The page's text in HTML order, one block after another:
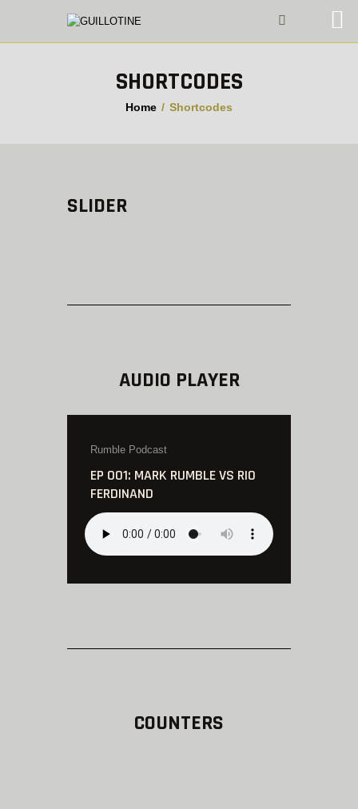
SHORTCODES
Home Shortcodes
VIDEO PLAYER
SLIDER
AUDIO PLAYER
Rumble Podcast
EP 001: MARK RUMBLE VS RIO
FERDINAND
COUNTERS